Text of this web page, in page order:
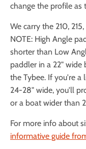
change the profile as
We carry the 210,
NOTE: High Angle
shorter than Low
paddler in a 22" wide
the Tybee. If you're
24-28" wide, you'll
or a boat wider than
For more info about
informative guide